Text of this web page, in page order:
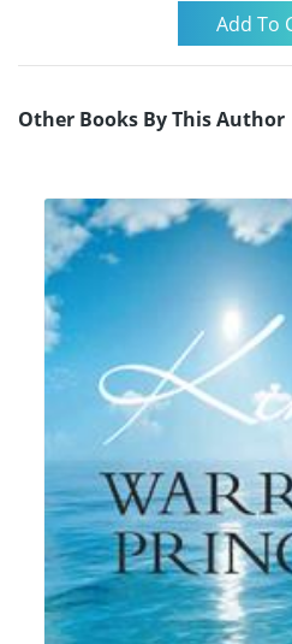
Other Books By This Author